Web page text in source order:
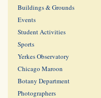
Buildings & Grounds
Events
Student Activities
Sports
Yerkes Observatory
Chicago Maroon
Botany Department
Photographers